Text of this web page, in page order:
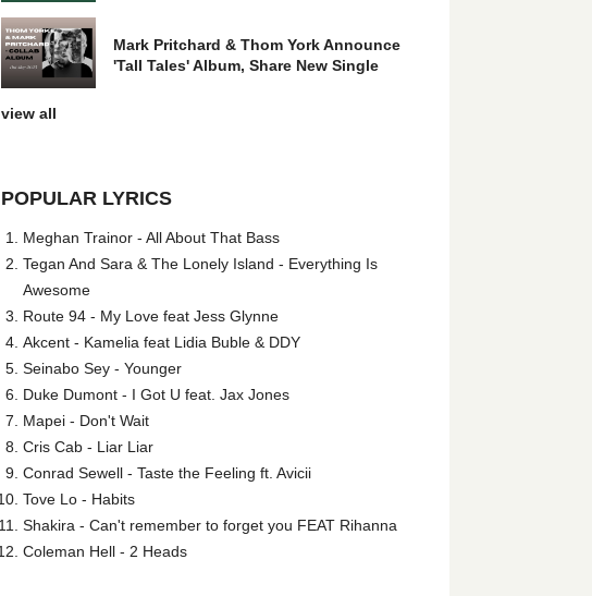
Mark Pritchard & Thom York Announce
'Tall Tales' Album, Share New Single
view all
POPULAR LYRICS
Meghan Trainor - All About That Bass
Tegan And Sara & The Lonely Island - Everything Is
Awesome
Route 94 - My Love feat Jess Glynne
Akcent - Kamelia feat Lidia Buble & DDY
Seinabo Sey - Younger
Duke Dumont - I Got U feat. Jax Jones
Mapei - Don't Wait
Cris Cab - Liar Liar
Conrad Sewell - Taste the Feeling ft. Avicii
Tove Lo - Habits
Shakira - Can't remember to forget you FEAT Rihanna
Coleman Hell - 2 Heads